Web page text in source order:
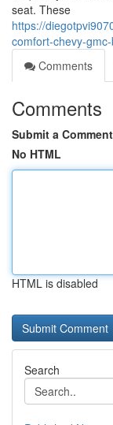
seat. These
https://
comfort-chevy-
Comments
Comments
Submit a Comment
No HTML
HTML is disabled
Search